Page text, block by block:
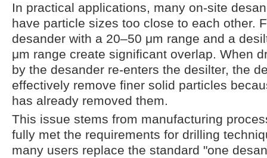
In practical applications, many on-site
have particle sizes too close to each other.
desander with a 20–50 μm range and a
μm range create significant overlap. When
by the desander re-enters the desilter, the
effectively remove finer solid particles
has already removed them.
This issue stems from manufacturing
fully met the requirements for drilling
many users replace the standard "one